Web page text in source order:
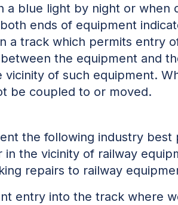
a blue light by night or when
ends of equipment
a track which permits entry
the equipment and
of such equipment.
be coupled to or moved.
the following industry
the vicinity of railway
repairs to railway
entry into the track where